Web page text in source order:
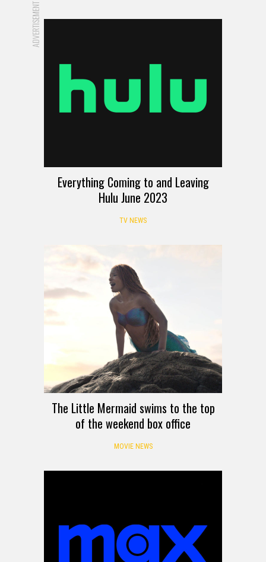
ADVERTISEMENT
Everything Coming to and Leaving
Hulu June 2023
TV NEWS
The Little Mermaid swims to the top
of the weekend box office
MOVIE NEWS